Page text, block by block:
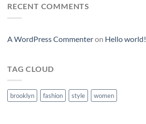
Blog
RECENT COMMENTS
A WordPress Commenteron Hello world!
TAG CLOUD
brooklyn fashion style women